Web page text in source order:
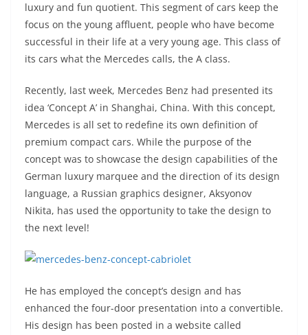
luxury and fun quotient. This segment of cars keep the
focus on the young affluent, people who have become
successful in their life at a very young age. This class of
its cars what the Mercedes calls, the A class.
Recently, last week, Mercedes Benz had presented its
idea ‘Concept A’ in Shanghai, China. With this concept,
Mercedes is all set to redefine its own definition of
premium compact cars. While the purpose of the
concept was to showcase the design capabilities of the
German luxury marquee and the direction of its design
language, a Russian graphics designer, Aksyonov
Nikita, has used the opportunity to take the design to
the next level!
He has employed the concept’s design and has
enhanced the four-door presentation into a convertible.
His design has been posted in a website called